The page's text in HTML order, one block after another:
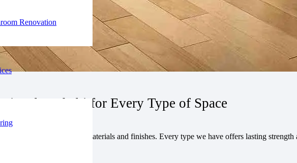
Renovation
in Abu Dhabi for Every Type of Space
a wide range of materials and finishes. Every type we have offers lasting